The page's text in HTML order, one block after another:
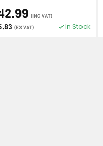
(INC VAT)
(EX VAT) In Stock